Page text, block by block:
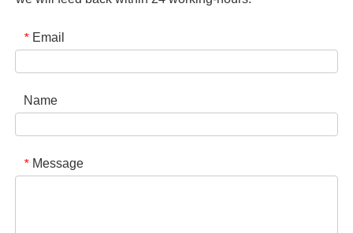
* Email
Name
* Message